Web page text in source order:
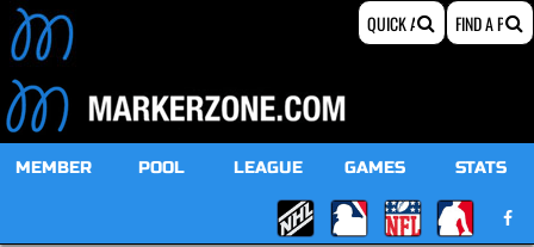
MEMBER POOL LEAGUE GAMES STATS